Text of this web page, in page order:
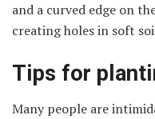
and a curved edge on
creating holes in soft
Tips for
Many people are